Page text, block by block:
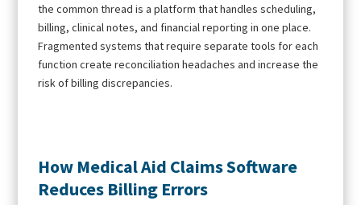
the common thread is a platform that handles scheduling,
billing, clinical notes, and financial reporting in one place.
Fragmented systems that require separate tools for each
function create reconciliation headaches and increase the
risk of billing discrepancies.
How Medical Aid Claims Software
Reduces Billing Errors